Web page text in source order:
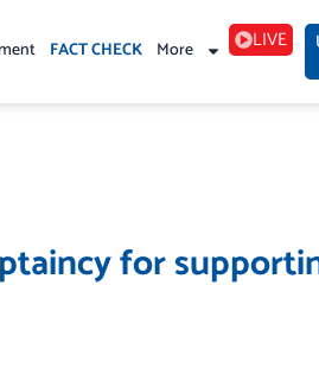
FACT CHECK More LIVE
for